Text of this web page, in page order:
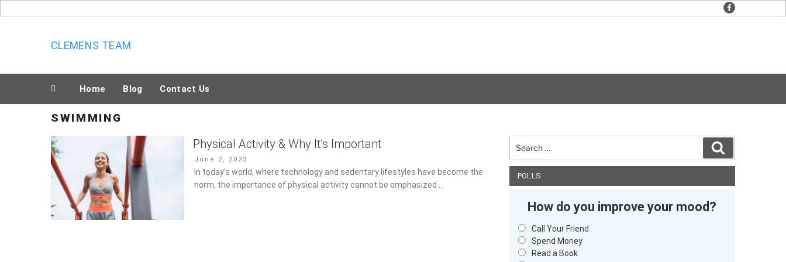
to
facebook
CLEMENS TEAM
Home Blog Contact Us
SWIMMING
Physical Activity & Why It’s Important
Posted
on
June 2, 2023
In today’s world, where technology and sedentary lifestyles have become the
norm, the importance of physical activity cannot be emphasized …
for:
POLLS
How do you improve your mood?
Call Your Friend
Spend Money
Read a Book